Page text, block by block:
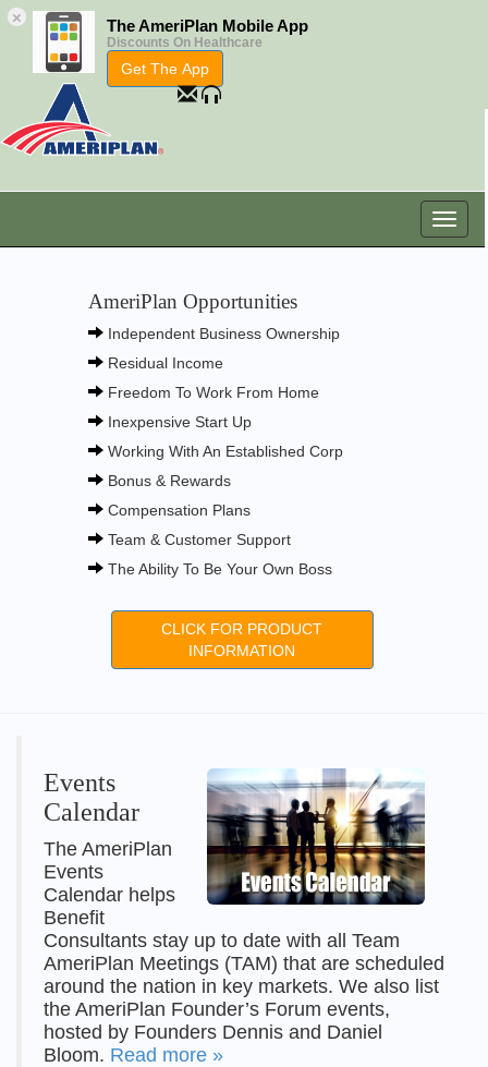
× The AmeriPlan Mobile App
Discounts On Healthcare
Get The App
AmeriPlan Opportunities
Independent Business Ownership
Residual Income
Freedom To Work From Home
Inexpensive Start Up
Working With An Established Corp
Bonus & Rewards
Compensation Plans
Team & Customer Support
The Ability To Be Your Own Boss
CLICK FOR PRODUCT
INFORMATION
Events
Calendar
The AmeriPlan
Events
Calendar helps
Benefit
Consultants stay up to date with all Team
AmeriPlan Meetings (TAM) that are scheduled
around the nation in key markets. We also list
the AmeriPlan Founder’s Forum events,
hosted by Founders Dennis and Daniel
Bloom. Read more »